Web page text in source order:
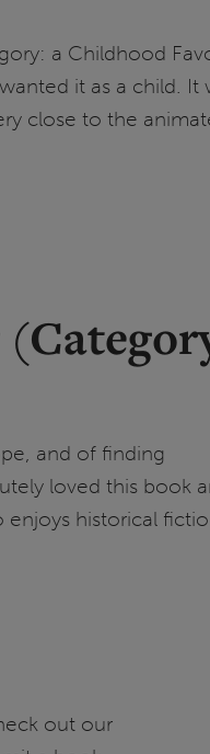
a Childhood
it as a child. It
close to the
(
and of finding
loved this book
historical
out our